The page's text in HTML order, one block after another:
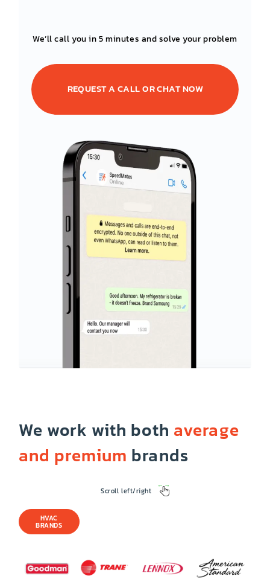
We’ll call you in 5 minutes and solve your problem
REQUEST A CALL OR CHAT NOW
We work with both average
and premium brands
Scroll left/right
HVAC
BRANDS